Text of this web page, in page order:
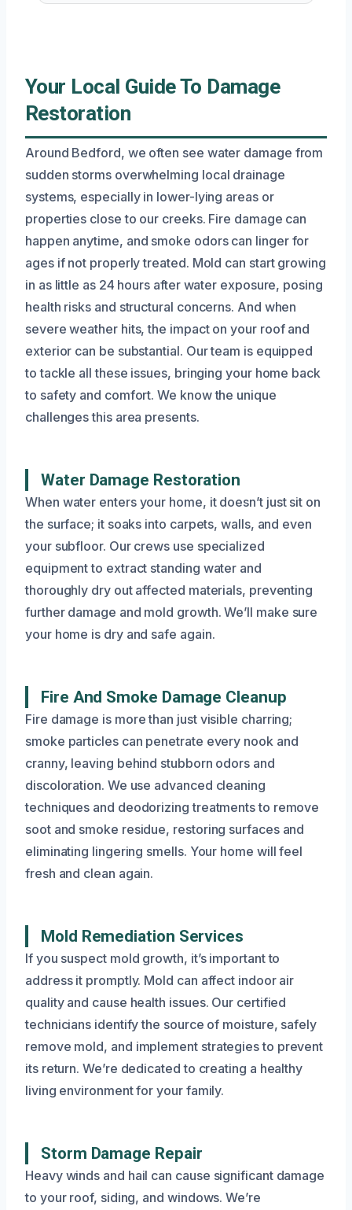
Your Local Guide To Damage
Restoration
Around Bedford, we often see water damage from
sudden storms overwhelming local drainage
systems, especially in lower-lying areas or
properties close to our creeks. Fire damage can
happen anytime, and smoke odors can linger for
ages if not properly treated. Mold can start growing
in as little as 24 hours after water exposure, posing
health risks and structural concerns. And when
severe weather hits, the impact on your roof and
exterior can be substantial. Our team is equipped
to tackle all these issues, bringing your home back
to safety and comfort. We know the unique
challenges this area presents.
Water Damage Restoration
When water enters your home, it doesn’t just sit on
the surface; it soaks into carpets, walls, and even
your subfloor. Our crews use specialized
equipment to extract standing water and
thoroughly dry out affected materials, preventing
further damage and mold growth. We’ll make sure
your home is dry and safe again.
Fire And Smoke Damage Cleanup
Fire damage is more than just visible charring;
smoke particles can penetrate every nook and
cranny, leaving behind stubborn odors and
discoloration. We use advanced cleaning
techniques and deodorizing treatments to remove
soot and smoke residue, restoring surfaces and
eliminating lingering smells. Your home will feel
fresh and clean again.
Mold Remediation Services
If you suspect mold growth, it’s important to
address it promptly. Mold can affect indoor air
quality and cause health issues. Our certified
technicians identify the source of moisture, safely
remove mold, and implement strategies to prevent
its return. We’re dedicated to creating a healthy
living environment for your family.
Storm Damage Repair
Heavy winds and hail can cause significant damage
to your roof, siding, and windows. We’re